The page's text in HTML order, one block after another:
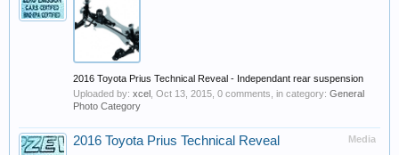
2016 Toyota Prius Technical Reveal - Independant rear suspension
Uploaded by: xcel Oct 13, 2015 , 0 comments, in category: General
Photo Category
Media
2016 Toyota Prius Technical Reveal